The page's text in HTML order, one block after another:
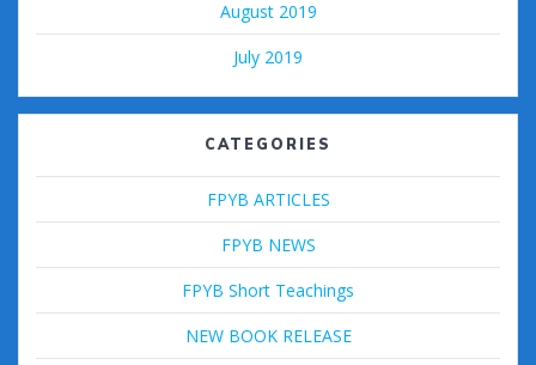
August 2019
July 2019
CATEGORIES
FPYB ARTICLES
FPYB NEWS
FPYB Short Teachings
NEW BOOK RELEASE